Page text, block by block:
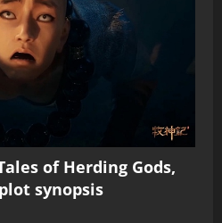
of Herding Gods,
synopsis